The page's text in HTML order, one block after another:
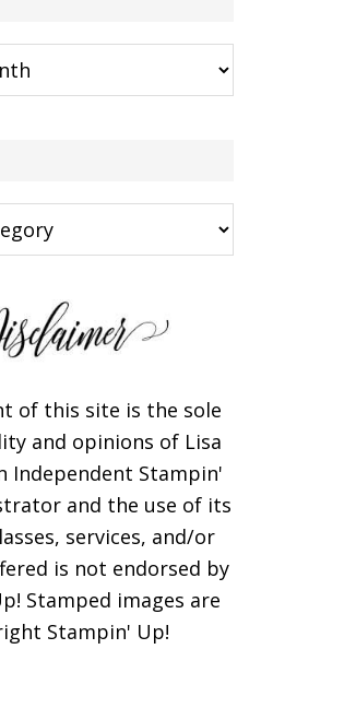
of this site is the sole
and opinions of Lisa
Independent Stampin'
and the use of its
services, and/or
is not endorsed by
Stamped images are
Stampin' Up!